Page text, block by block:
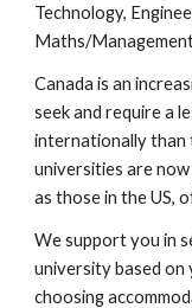
Technology,
Maths/
Canada is an
seek and require a
internationally than
universities are
as those in the US,
We support you in
university based on
choosing